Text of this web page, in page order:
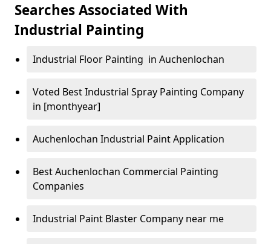
Searches Associated With
Industrial Painting
Industrial Floor Painting in Auchenlochan
Voted Best Industrial Spray Painting Company
in [monthyear]
Auchenlochan Industrial Paint Application
Best Auchenlochan Commercial Painting
Companies
Industrial Paint Blaster Company near me